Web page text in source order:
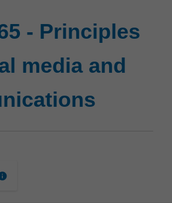
of
media
and
- Principles
media and